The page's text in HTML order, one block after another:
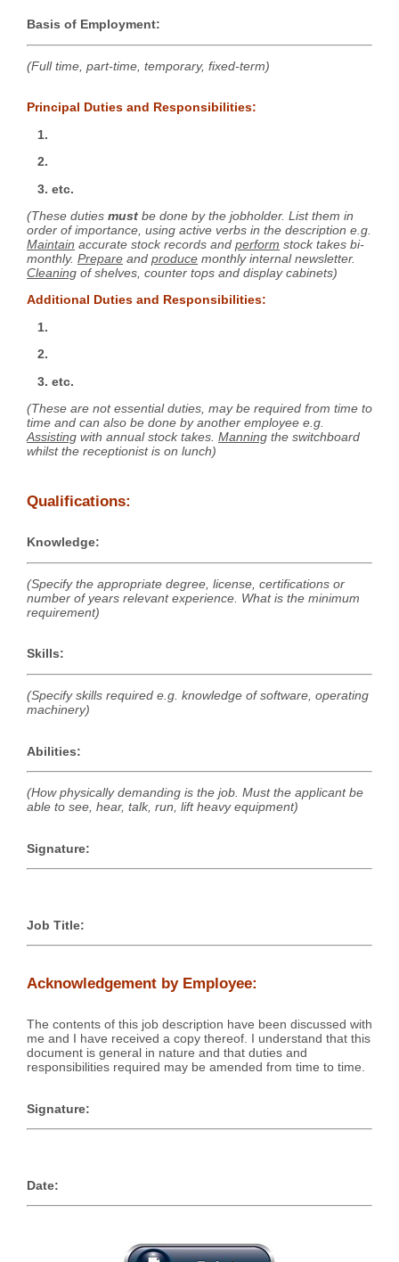
Basis of Employment:
(Full time, part-time, temporary, fixed-term)
Principal Duties and Responsibilities:
1.
2.
3. etc.
(These duties must be done by the jobholder. List them in
order of importance, using active verbs in the description e.g.
Maintain accurate stock records and perform stock takes bi-
monthly. Prepare and produce monthly internal newsletter.
Cleaning of shelves, counter tops and display cabinets)
Additional Duties and Responsibilities:
1.
2.
3. etc.
(These are not essential duties, may be required from time to
time and can also be done by another employee e.g.
Assisting with annual stock takes. Manning the switchboard
whilst the receptionist is on lunch)
Qualifications:
Knowledge:
(Specify the appropriate degree, license, certifications or
number of years relevant experience. What is the minimum
requirement)
Skills:
(Specify skills required e.g. knowledge of software, operating
machinery)
Abilities:
(How physically demanding is the job. Must the applicant be
able to see, hear, talk, run, lift heavy equipment)
Signature:
Job Title:
Acknowledgement by Employee:
The contents of this job description have been discussed with
me and I have received a copy thereof. I understand that this
document is general in nature and that duties and
responsibilities required may be amended from time to time.
Signature:
Date: